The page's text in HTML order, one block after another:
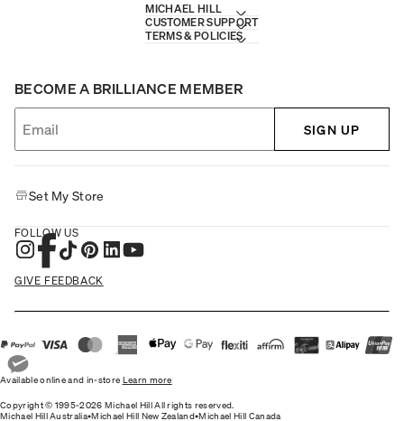
MICHAEL HILL
CUSTOMER SUPPORT
TERMS & POLICIES
BECOME A BRILLIANCE MEMBER
SIGN UP
Set My Store
FOLLOW US
GIVE FEEDBACK
Available online and in-store Learn more
Copyright © 1995-2026 Michael Hill All rights reserved.
Michael Hill Australia•Michael Hill New Zealand•Michael Hill Canada